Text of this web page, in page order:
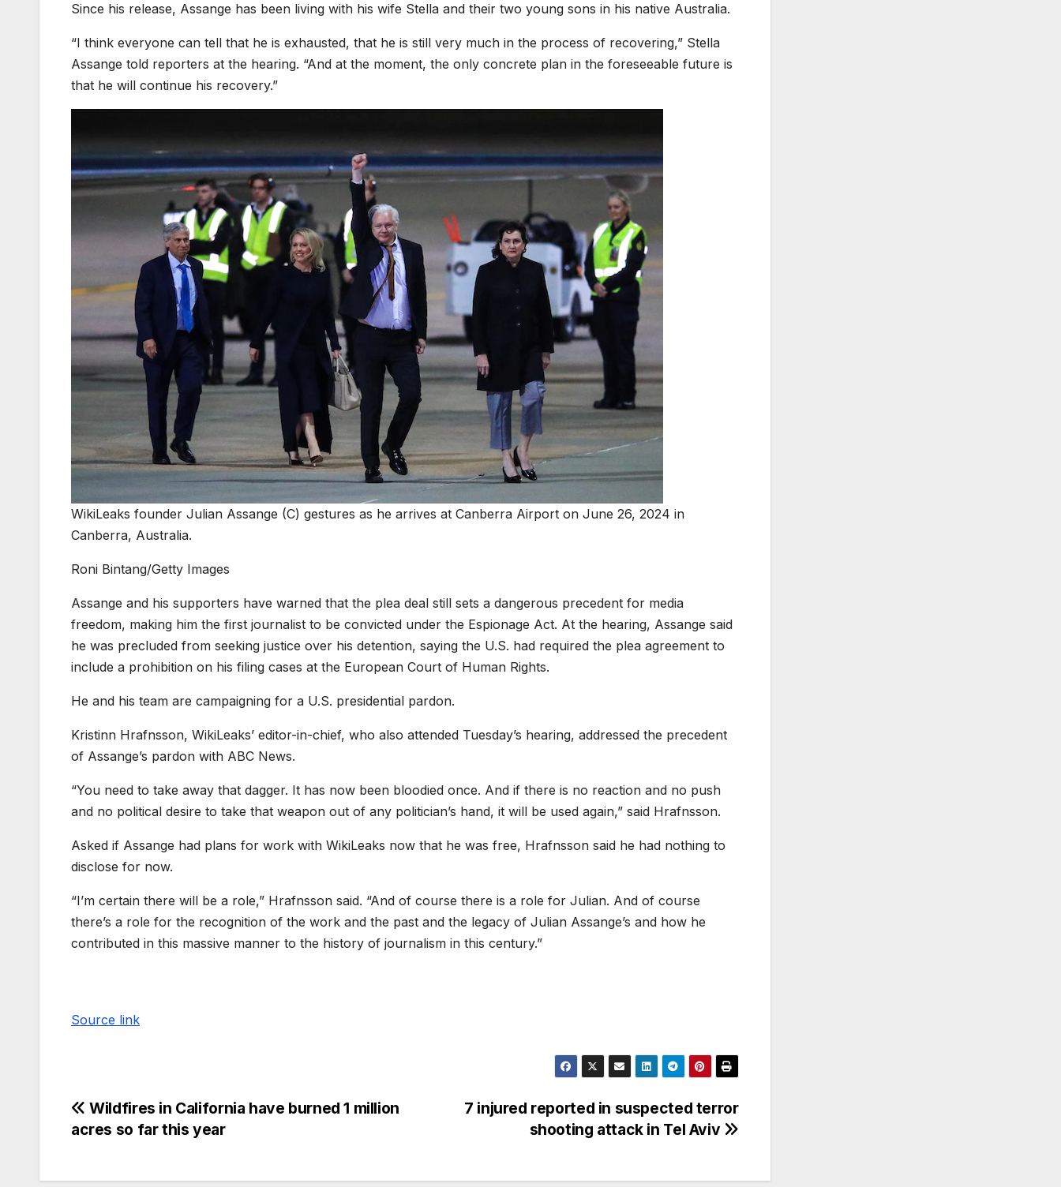
Since his release, Assange has been living with his wife Stella and their two young sons in his native Australia.
“I think everyone can tell that he is exhausted, that he is still very much in the process of recovering,” Stella
Assange told reporters at the hearing. “And at the moment, the only concrete plan in the foreseeable future is
that he will continue his recovery.”
WikiLeaks founder Julian Assange (C) gestures as he arrives at Canberra Airport on June 26, 2024 in
Canberra, Australia.
Roni Bintang/Getty Images
Assange and his supporters have warned that the plea deal still sets a dangerous precedent for media
freedom, making him the first journalist to be convicted under the Espionage Act. At the hearing, Assange said
he was precluded from seeking justice over his detention, saying the U.S. had required the plea agreement to
include a prohibition on his filing cases at the European Court of Human Rights.
He and his team are campaigning for a U.S. presidential pardon.
Kristinn Hrafnsson, WikiLeaks’ editor-in-chief, who also attended Tuesday’s hearing, addressed the precedent
of Assange’s pardon with ABC News.
“You need to take away that dagger. It has now been bloodied once. And if there is no reaction and no push
and no political desire to take that weapon out of any politician’s hand, it will be used again,” said Hrafnsson.
Asked if Assange had plans for work with WikiLeaks now that he was free, Hrafnsson said he had nothing to
disclose for now.
“I’m certain there will be a role,” Hrafnsson said. “And of course there is a role for Julian. And of course
there’s a role for the recognition of the work and the past and the legacy of Julian Assange’s and how he
contributed in this massive manner to the history of journalism in this century.”
Source link
7 injured reported in suspected terror
shooting attack in Tel Aviv
Wildfires in California have burned 1 million
acres so far this year